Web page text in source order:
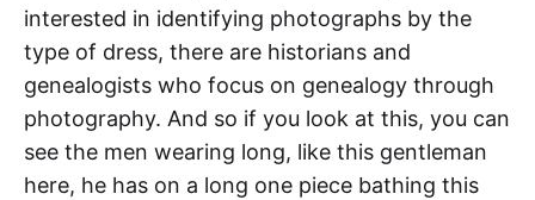
interested in identifying photographs by the
type of dress, there are historians and
genealogists who focus on genealogy through
photography. And so if you look at this, you can
see the men wearing long, like this gentleman
here, he has on a long one piece bathing this